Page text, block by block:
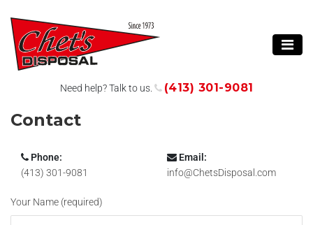
Need help? Talk to us. (413) 301-9081
Contact
Phone:
(413) 301-9081
Email:
info@ChetsDisposal.com
Your Name (required)